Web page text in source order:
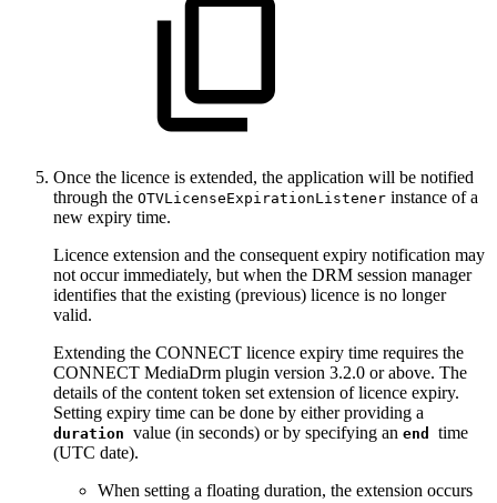
Once the licence is extended, the application will be notified
through the OTVLicenseExpirationListener instance of a
new expiry time.
Licence extension and the consequent expiry notification may
not occur immediately, but when the DRM session manager
identifies that the existing (previous) licence is no longer
valid.
Extending the CONNECT licence expiry time requires the
CONNECT MediaDrm plugin version 3.2.0 or above. The
details of the content token set extension of licence expiry.
Setting expiry time can be done by either providing a
duration value (in seconds) or by specifying an end
time
(UTC date).
When setting a floating duration, the extension occurs